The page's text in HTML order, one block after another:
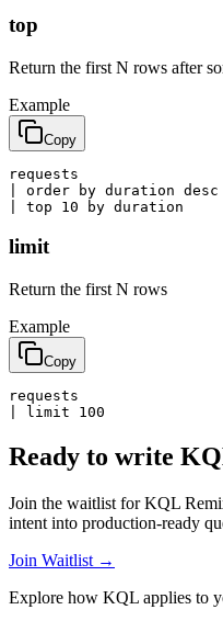
top
Return the first N rows after
Example
Copy
requests
| order by duration desc
| top 10 by duration
limit
Return the first N rows
Example
Copy
requests
| limit 100
Ready to write
Join the waitlist for KQL
intent into production-ready
Join Waitlist →
Explore how KQL applies to